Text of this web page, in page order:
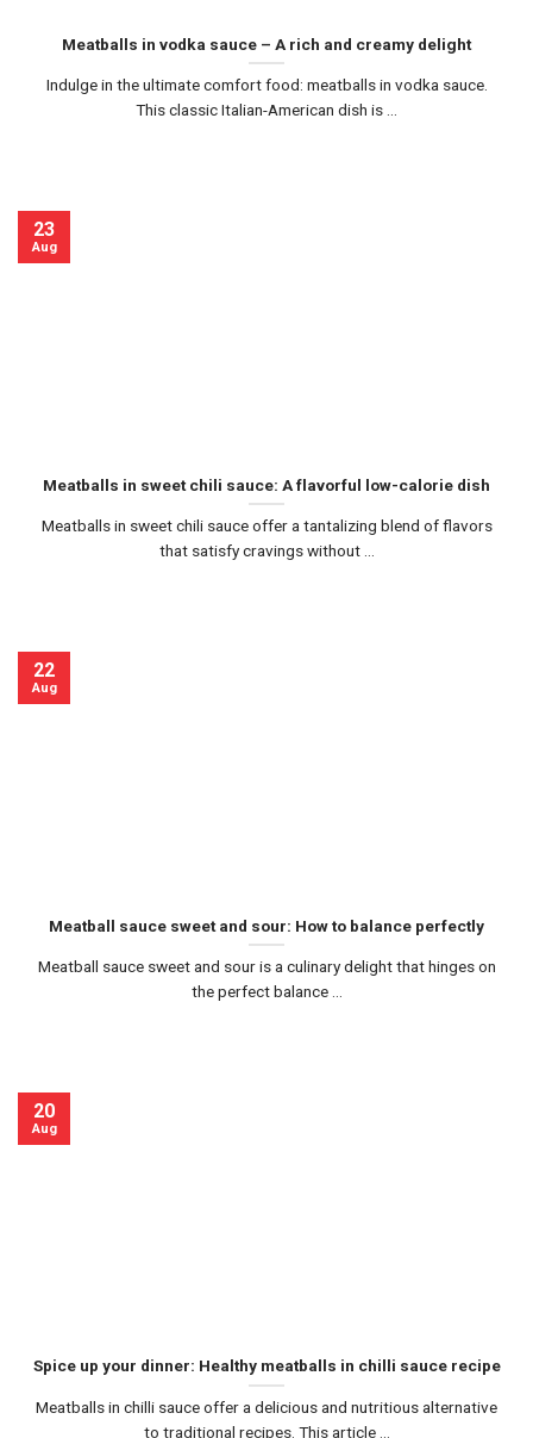
Meatballs in vodka sauce – A rich and creamy delight
Indulge in the ultimate comfort food: meatballs in vodka sauce.
This classic Italian-American dish is ...
Meatballs in sweet chili sauce: A flavorful low-calorie dish
Meatballs in sweet chili sauce offer a tantalizing blend of flavors
that satisfy cravings without ...
23
Aug
Meatball sauce sweet and sour: How to balance perfectly
Meatball sauce sweet and sour is a culinary delight that hinges on
the perfect balance ...
22
Aug
Spice up your dinner: Healthy meatballs in chilli sauce recipe
Meatballs in chilli sauce offer a delicious and nutritious alternative
to traditional recipes. This article ...
20
Aug